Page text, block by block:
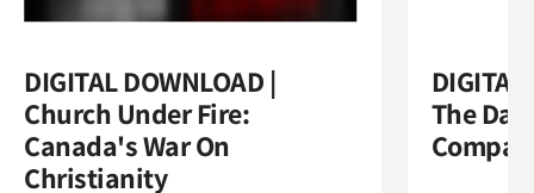
DIGITAL DOWNLOAD |
Church Under Fire:
Canada's War On
Christianity
DIGITAL
The